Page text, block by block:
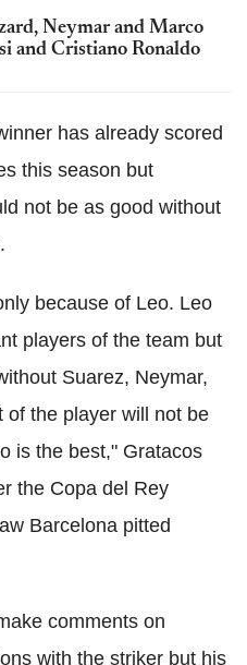
Neymar and Marco
and Cristiano Ronaldo
has already scored
this season but
not be as good without
because of Leo. Leo
players of the team but
Suarez, Neymar,
of the player will not be
is the best," Gratacos
the Copa del Rey
Barcelona pitted
comments on
with the striker but his